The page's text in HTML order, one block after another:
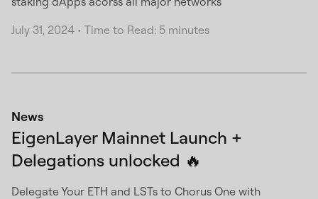
July 31, 2024 • Time to Read: 5 minutes
News
EigenLayer Mainnet Launch +
Delegations unlocked 🔥
Delegate Your ETH and LSTs to Chorus One with